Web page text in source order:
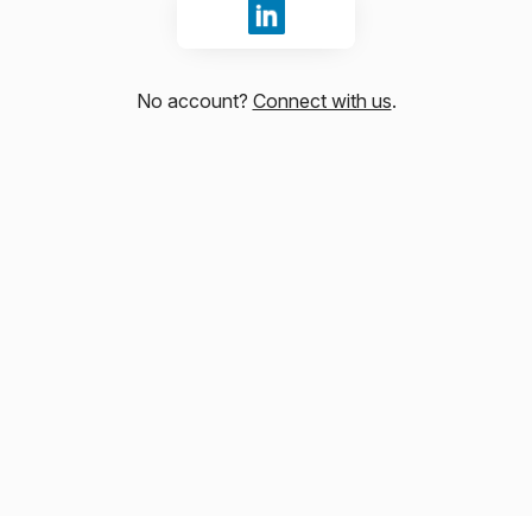
Sign in with LinkedIn
No account? Connect with us.